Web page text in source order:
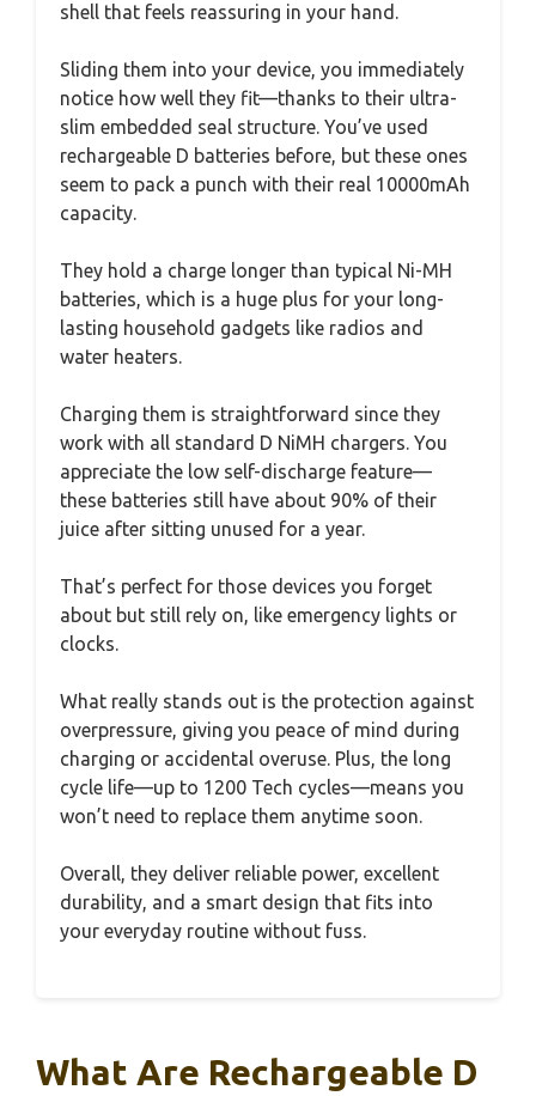
shell that feels reassuring in your hand.
Sliding them into your device, you immediately
notice how well they fit—thanks to their ultra-
slim embedded seal structure. You’ve used
rechargeable D batteries before, but these ones
seem to pack a punch with their real 10000mAh
capacity.
They hold a charge longer than typical Ni-MH
batteries, which is a huge plus for your long-
lasting household gadgets like radios and
water heaters.
Charging them is straightforward since they
work with all standard D NiMH chargers. You
appreciate the low self-discharge feature—
these batteries still have about 90% of their
juice after sitting unused for a year.
That’s perfect for those devices you forget
about but still rely on, like emergency lights or
clocks.
What really stands out is the protection against
overpressure, giving you peace of mind during
charging or accidental overuse. Plus, the long
cycle life—up to 1200 Tech cycles—means you
won’t need to replace them anytime soon.
Overall, they deliver reliable power, excellent
durability, and a smart design that fits into
your everyday routine without fuss.
What Are Rechargeable D